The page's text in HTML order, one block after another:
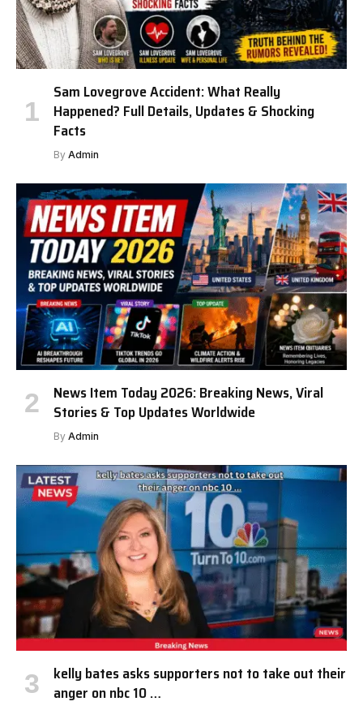
Sam Lovegrove Accident: What Really
Happened? Full Details, Updates & Shocking
Facts
By Admin
News Item Today 2026: Breaking News, Viral
Stories & Top Updates Worldwide
By Admin
kelly bates asks supporters not to take out their
anger on nbc 10 …